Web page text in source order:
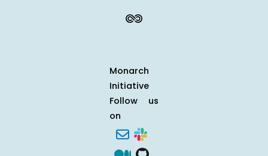
Monarch
Initiative
Follow us
on